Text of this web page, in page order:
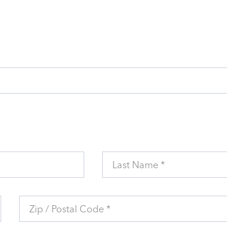
Last Name *
Zip / Postal Code *